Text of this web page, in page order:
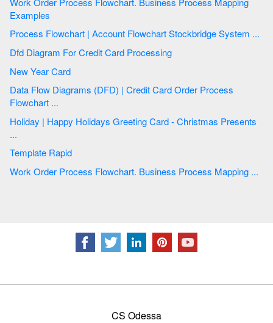
Examples
Process Flowchart | Account Flowchart Stockbridge System ...
Dfd Diagram For Credit Card Processing
New Year Card
Data Flow Diagrams (DFD) | Credit Card Order Process
Flowchart ...
Holiday | Happy Holidays Greeting Card - Christmas Presents
...
Template Rapid
Work Order Process Flowchart. Business Process Mapping ...
CS Odessa